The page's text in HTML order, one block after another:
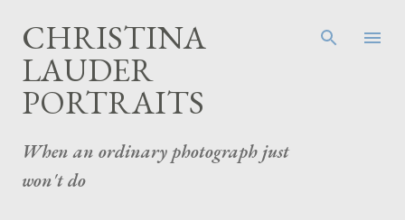
CHRISTINA
LAUDER
PORTRAITS
When an ordinary photograph just
won't do